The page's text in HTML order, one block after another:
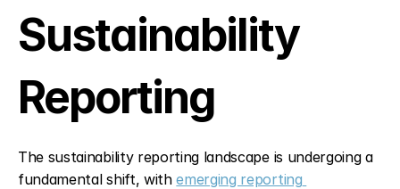
Sustainability
Reporting
The sustainability reporting landscape is undergoing a
fundamental shift, with emerging reporting